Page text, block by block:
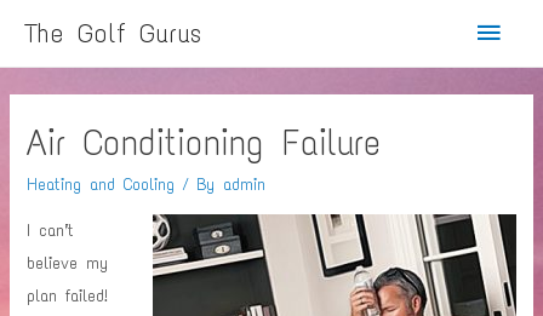
The Golf Gurus
Main
Air Conditioning Failure
Heating and Cooling / By admin
I can’t
believe my
plan failed!